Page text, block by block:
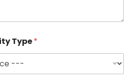
Type*